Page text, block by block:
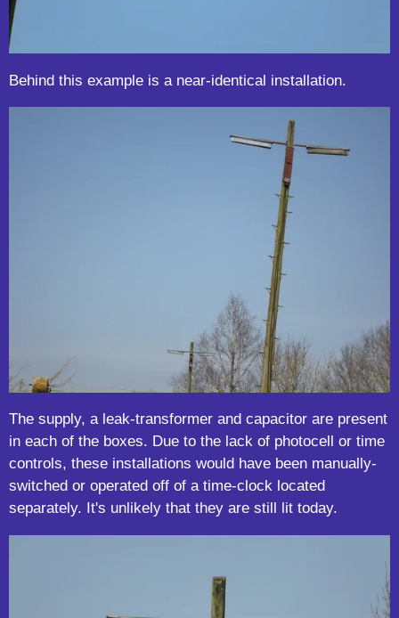
Behind this example is a near-identical installation.
The supply, a leak-transformer and capacitor are present
in each of the boxes. Due to the lack of photocell or time
controls, these installations would have been manually-
switched or operated off of a time-clock located
separately. It's unlikely that they are still lit today.